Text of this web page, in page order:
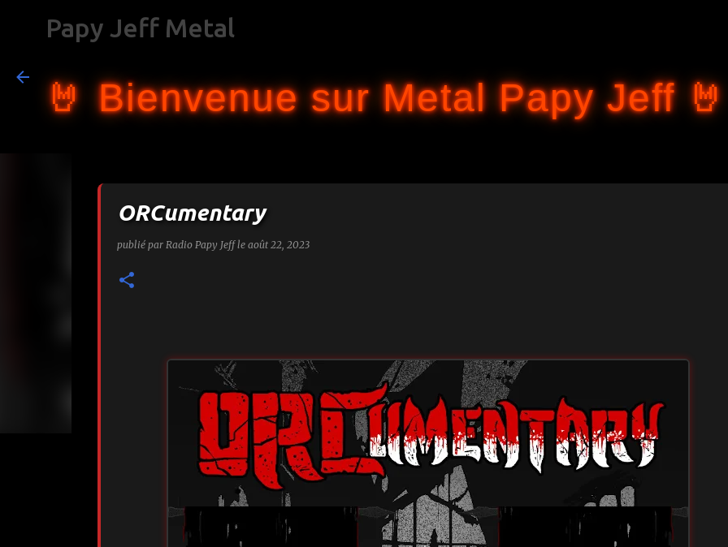
Papy Jeff Metal
🤘 Bienvenue sur Metal Papy Jeff 🤘
ORCumentary
publié par Radio Papy Jeff le août 22, 2023